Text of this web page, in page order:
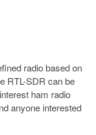
radio based on
RTL-SDR can be
ham radio
anyone interested